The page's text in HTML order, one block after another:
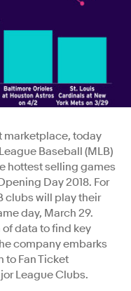
marketplace, today
Baseball (MLB)
hottest selling games
Day 2018. For
clubs will play their
day, March 29.
data to find key
company embarks
to Fan Ticket
League Clubs.